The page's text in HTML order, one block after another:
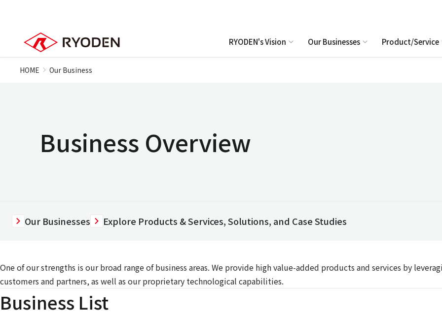
RYODEN's Vision Our Businesses Product/Service
HOME Our Business
Business Overview
Our Businesses Explore Products & Services, Solutions, and Case Studies
One of our strengths is our broad range of business areas. We provide high value-added products and services by
customers and partners, as well as our proprietary technological capabilities.
Business List